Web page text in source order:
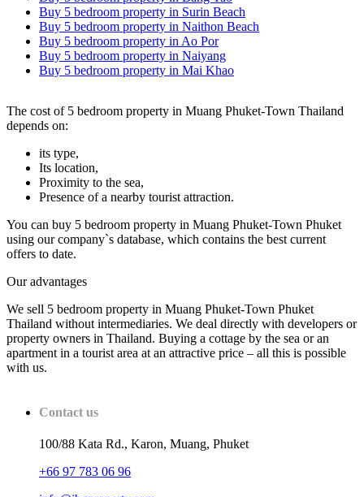
Buy 5 bedroom property in Surin Beach
Buy 5 bedroom property in Naithon Beach
Buy 5 bedroom property in Ao Por
Buy 5 bedroom property in Naiyang
Buy 5 bedroom property in Mai Khao
The cost of 5 bedroom property in Muang Phuket-Town Thailand
depends on:
its type,
Its location,
Proximity to the sea,
Presence of a nearby tourist attraction.
You can buy 5 bedroom property in Muang Phuket-Town Phuket
using our company`s database, which contains the best current
offers to date.
Our advantages
We sell 5 bedroom property in Muang Phuket-Town Phuket
Thailand without intermediaries. We deal directly with developers or
property owners in Thailand. Buying a cottage by the sea or an
apartment in a tourist area at an attractive price – all this is possible
with us.
Contact us
100/88 Kata Rd., Karon, Muang, Phuket
+66 97 783 06 96